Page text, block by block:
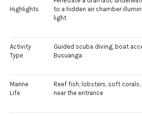
Highlights
to a hidden air chamber
light
Activity
Type
Guided scuba diving, boat
Busuanga
Marine
Life
Reef fish, lobsters, soft
near the entrance